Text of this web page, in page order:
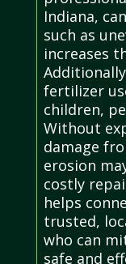
Indiana,
such as
increases
fertilizer
children,
Without
damage
erosion
costly
helps
trusted,
who can
safe and